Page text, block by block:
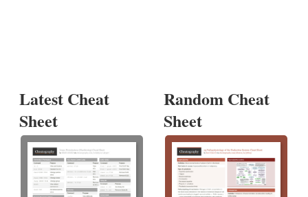
Latest Cheat
Sheet
Random Cheat
Sheet